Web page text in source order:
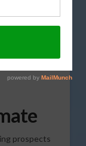
prospects